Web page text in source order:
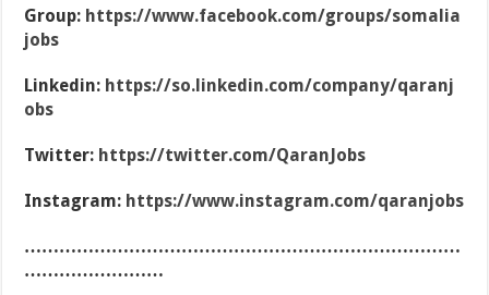
Group: https://www.facebook.com/groups/somalia
jobs
Linkedin: https://so.linkedin.com/company/qaranj
obs
Twitter: https://twitter.com/QaranJobs
Instagram: https://www.instagram.com/qaranjobs
…………………………………………………………………
……………………